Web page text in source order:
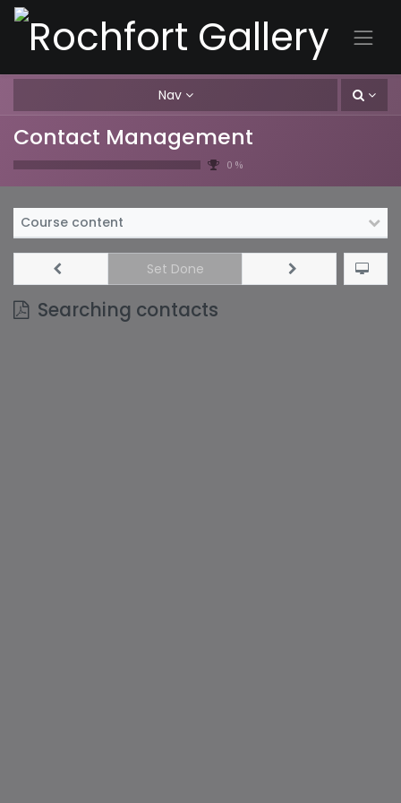
Nav
Contact Management
0 %
Course content
Searching contacts
Set Done